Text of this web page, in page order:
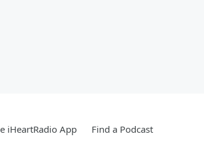
iHeartRadio App Find a Podcast